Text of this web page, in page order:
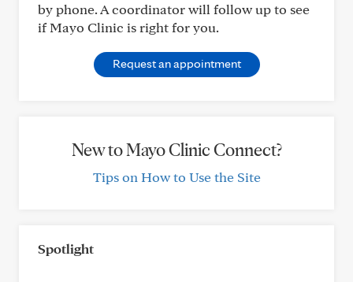
by phone. A coordinator will follow up to see
if Mayo Clinic is right for you.
Request an appointment
New to Mayo Clinic Connect?
Tips on How to Use the Site
Spotlight